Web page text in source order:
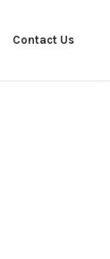
Contact Us